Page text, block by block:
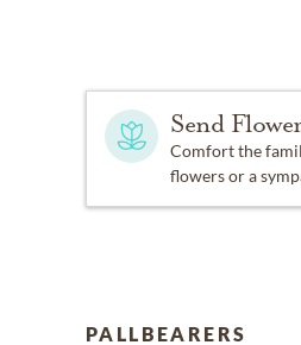
Send
Comfort the
flowers or a
PALLBEARERS